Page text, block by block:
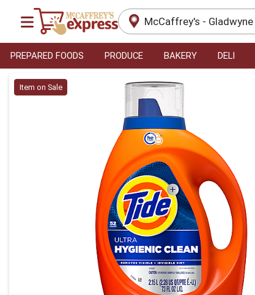
McCaffrey's - Gladwyne
PREPARED FOODS PRODUCE BAKERY DELI
Product Details Page
Item on Sale